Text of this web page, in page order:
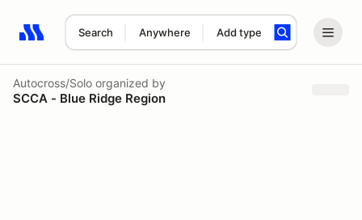
Search Anywhere Add type
Search results: No search term
Autocross/Solo organized by
SCCA - Blue Ridge Region